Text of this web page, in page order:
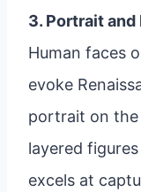
3. Portrait
Human faces
evoke
portrait on the
layered
excels at